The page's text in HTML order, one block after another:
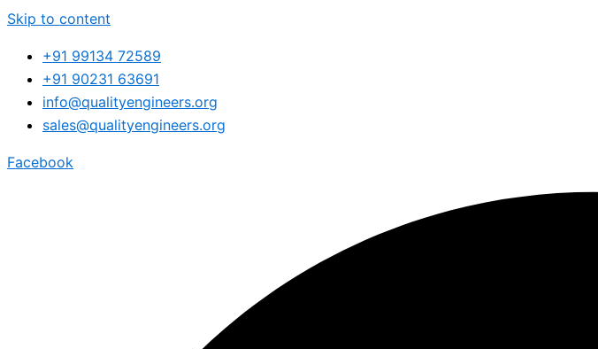
Skip to content
+91 99134 72589
+91 90231 63691
info@qualityengineers.org
sales@qualityengineers.org
Facebook